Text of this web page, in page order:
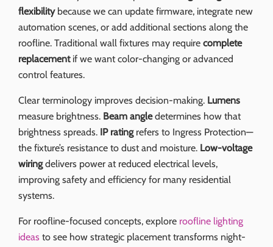
flexibilitybecause we can update firmware, integrate new
automation scenes, or add additional sections along the
roofline. Traditional wall fixtures may require complete
replacementif we want color-changing or advanced
control features.
Clear terminology improves decision-making. Lumens
measure brightness. Beam angledetermines how that
brightness spreads. IP ratingrefers to Ingress Protection—
the fixture’s resistance to dust and moisture. Low-voltage
wiringdelivers power at reduced electrical levels,
improving safety and efficiency for many residential
systems.
For roofline-focused concepts, explore roofline lighting
ideas to see how strategic placement transforms night-